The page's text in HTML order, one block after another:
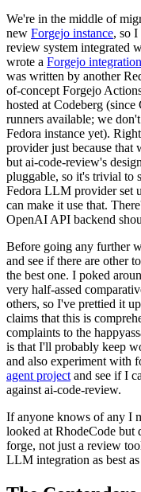
We're in the middle of
new Forgejo instance, so I
review system integrated
wrote a Forgejo integration
was written by another
of-concept Forgejo
hosted at Codeberg
runners available; we
Fedora instance yet).
provider just because that
but ai-code-review's
pluggable, so it's trivial to
Fedora LLM provider set
can make it use that.
OpenAI API backend
Before going any further
and see if there are other
the best one. I poked
very half-assed
others, so I've prettied it
claims that this is
complaints to the
is that I'll probably keep
and also experiment with
agent project and see if I
against ai-code-review.
If anyone knows of any I
looked at RhodeCode but
forge, not just a review
LLM integration as best